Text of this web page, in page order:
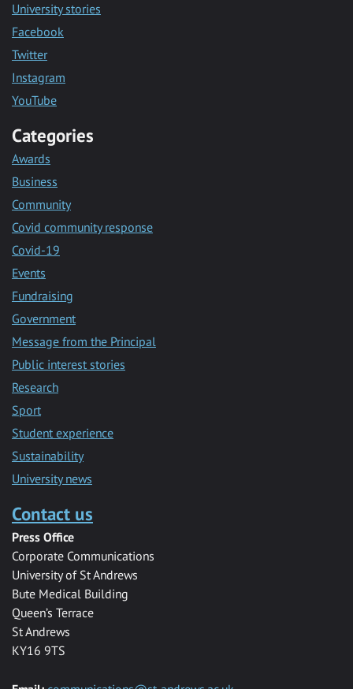
University stories
Facebook
Twitter
Instagram
YouTube
Categories
Awards
Business
Community
Covid community response
Covid-19
Events
Fundraising
Government
Message from the Principal
Public interest stories
Research
Sport
Student experience
Sustainability
University news
Contact us
Press Office
Corporate Communications
University of St Andrews
Bute Medical Building
Queen’s Terrace
St Andrews
KY16 9TS